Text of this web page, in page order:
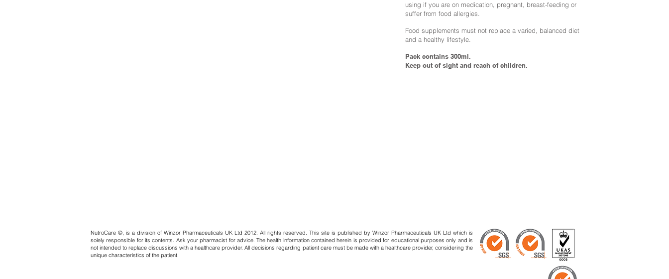
using if you are on medication, pregnant, breast-feeding or
suffer from food allergies.
Food supplements must not replace a varied, balanced diet
and a healthy lifestyle.
Pack contains 300ml.
Keep out of sight and reach of children.
NutroCare ©, is a division of Winzor Pharmaceuticals UK Ltd 2012. All rights reserved. This site is published by Winzor Pharmaceuticals UK Ltd which is
solely responsible for its contents. Ask your pharmacist for advice. The health information contained herein is provided for educational purposes only and is
not intended to replace discussions with a healthcare provider. All decisions regarding patient care must be made with a healthcare provider, considering the
unique characteristics of the patient.